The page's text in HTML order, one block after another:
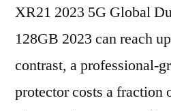
XR21 2023 5G Global
128GB 2023 can reach
contrast, a professional-
protector costs a fraction